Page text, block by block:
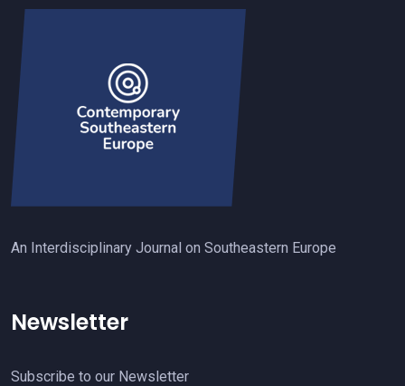
An Interdisciplinary Journal on Southeastern Europe
Newsletter
Subscribe to our Newsletter